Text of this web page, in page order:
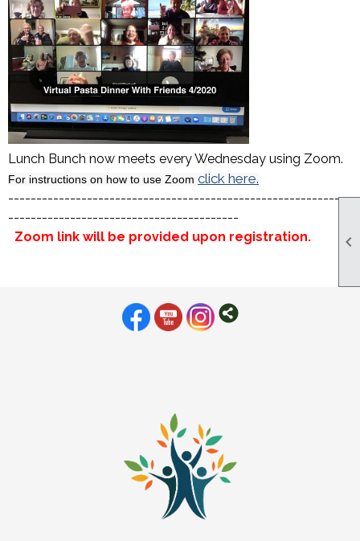

Lunch Bunch now meets every Wednesday using Zoom.
For instructions on how to use Zoom click here.
-------------------------------------------------------------
-----------------------------------------
Zoom link will be provided upon registration.